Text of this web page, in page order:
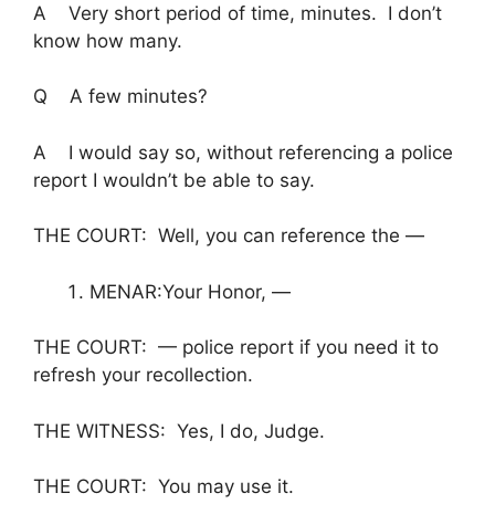
A Very short period of time, minutes. I don’t
know how many.
Q A few minutes?
A I would say so, without referencing a police
report I wouldn’t be able to say.
THE COURT: Well, you can reference the —
MENAR:Your Honor, —
THE COURT: — police report if you need it to
refresh your recollection.
THE WITNESS: Yes, I do, Judge.
THE COURT: You may use it.